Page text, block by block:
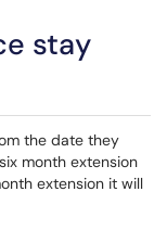
stay
the date they
month extension
extension it will